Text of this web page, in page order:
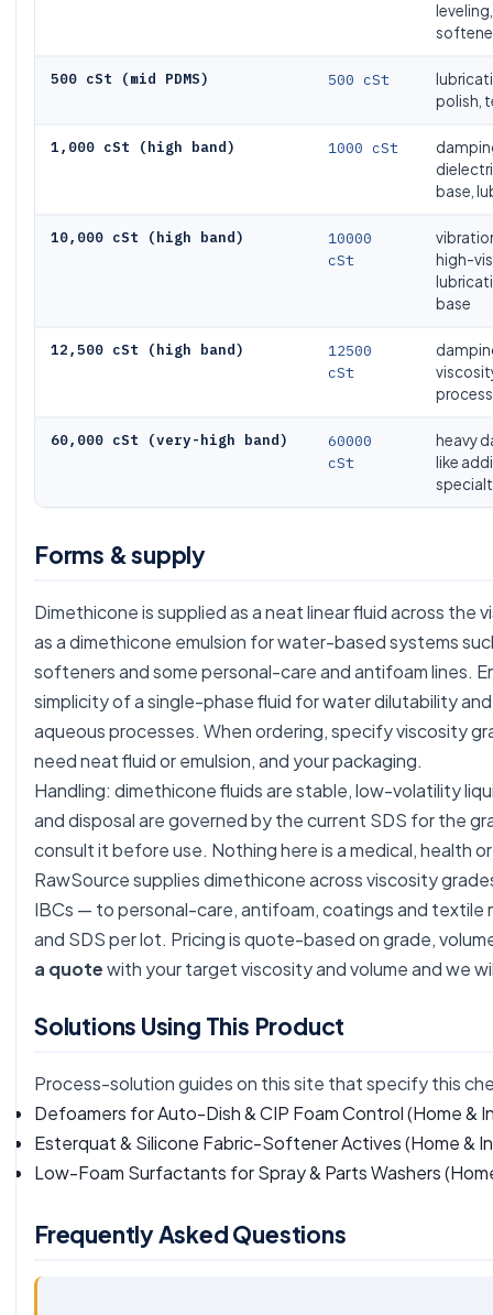
500 cSt (mid PDMS) 500 cSt
polish,
1,000 cSt (high band) 1000 cSt
base,
10,000 cSt (high band)
10000
cSt
high-
base
12,500 cSt (high band)
12500
cSt
60,000 cSt (very-high band)
60000
cSt
heavy
like
Forms & supply
Dimethicone is supplied as a neat linear fluid across the
as a dimethicone emulsion for water-based systems
softeners and some personal-care and antifoam lines.
simplicity of a single-phase fluid for water dilutability
aqueous processes. When ordering, specify viscosity
need neat fluid or emulsion, and your packaging.
Handling: dimethicone fluids are stable, low-volatility
and disposal are governed by the current SDS for the
consult it before use. Nothing here is a medical, health
RawSource supplies dimethicone across viscosity
IBCs — to personal-care, antifoam, coatings and textile
and SDS per lot. Pricing is quote-based on grade,
a quotewith your target viscosity and volume and we
Solutions Using This Product
Process-solution guides on this site that specify this
Defoamers for Auto-Dish & CIP Foam Control(Home &
Esterquat & Silicone Fabric-Softener Actives(Home &
Low-Foam Surfactants for Spray & Parts Washers
Frequently Asked Questions